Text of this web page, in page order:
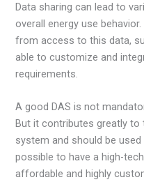
Data sharing can lead to
overall energy use
from access to this data,
able to customize and
requirements.
A good DAS is not
But it contributes greatly
system and should be
possible to have a high-
affordable and highly